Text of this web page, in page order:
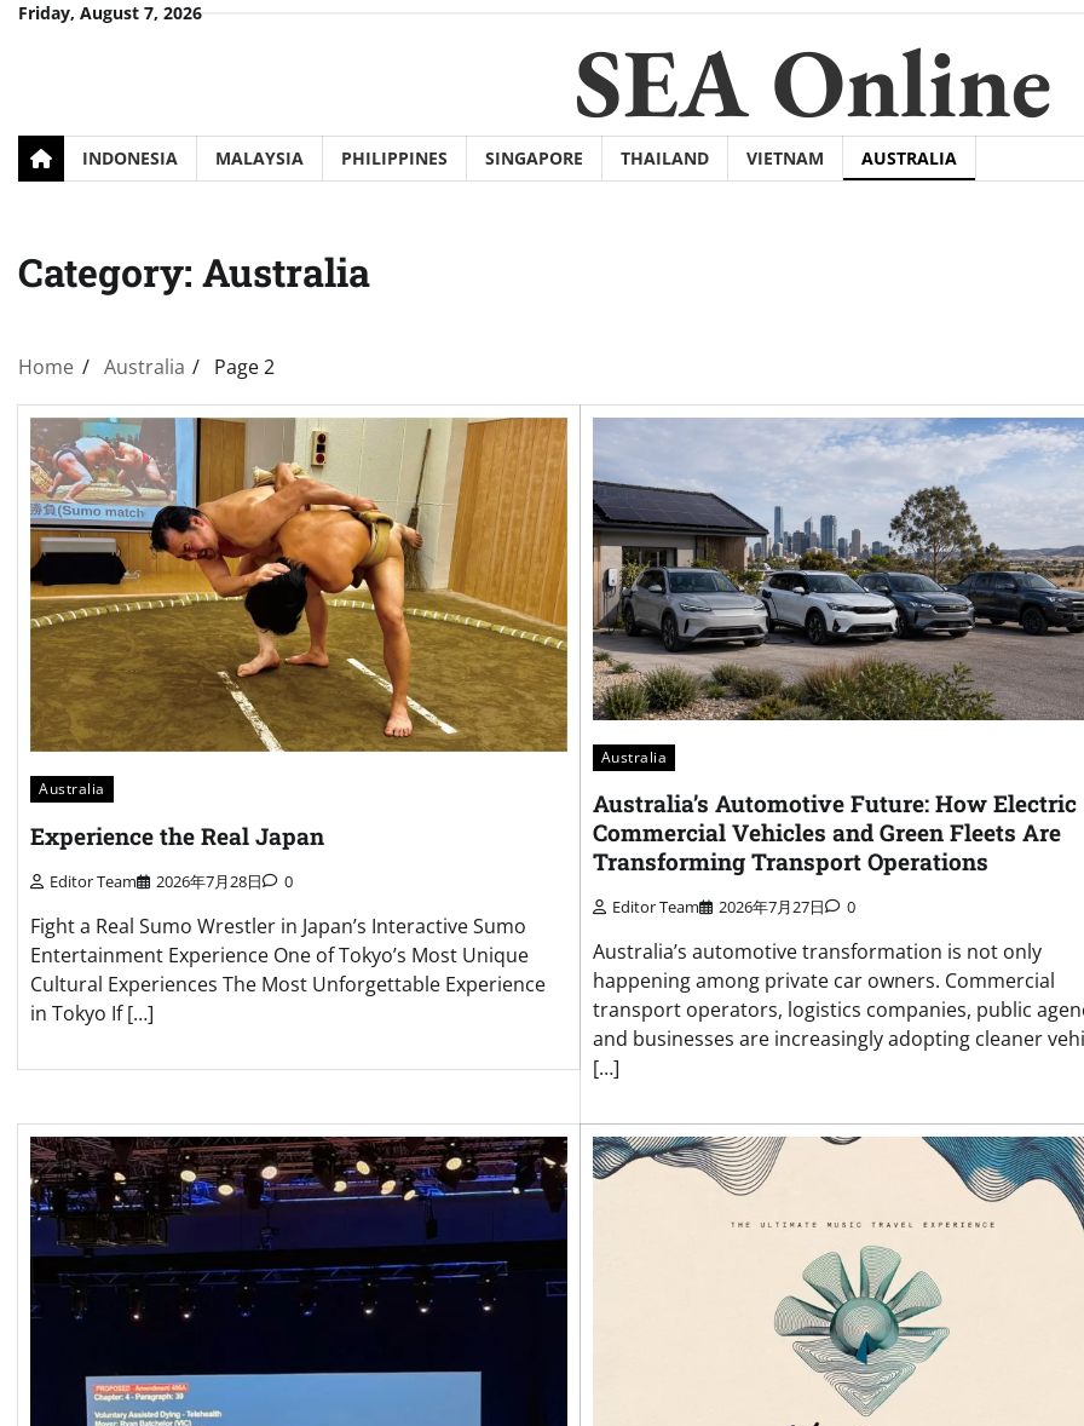
SkipFriday, August 7, 2026
SEA Online
INDONESIA MALAYSIA PHILIPPINES SINGAPORE THAILAND VIETNAM AUSTRALIA
Category: Australia
Home Australia Page 2
Australia
Experience the Real Japan
Editor Team 2026年7月28日 0
Fight a Real Sumo Wrestler in Japan’s Interactive Sumo
Entertainment Experience One of Tokyo’s Most Unique
Cultural Experiences The Most Unforgettable Experience
in Tokyo If […]
Australia
Australia’s Automotive Future: How Electric
Commercial Vehicles and Green Fleets Are
Transforming Transport Operations
Editor Team 2026年7月27日 0
Australia’s automotive transformation is not only
happening among private car owners. Commercial
transport operators, logistics companies, public
and businesses are increasingly adopting cleaner
[…]